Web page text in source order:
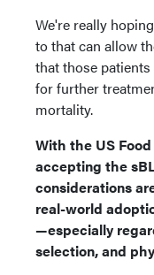
We're really
to that can allow
that those patients
for further
mortality.
With the US
accepting the
considerations
real-world
—especially
selection, and